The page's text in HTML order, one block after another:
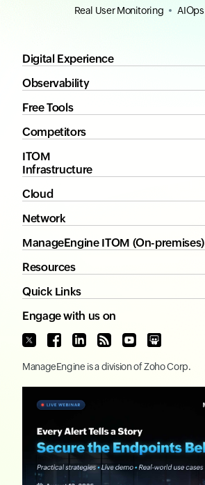
Real User Monitoring
AIOps
Digital Experience
Observability
Free Tools
Competitors
ITOM
Infrastructure
Cloud
Network
ManageEngine ITOM (On-premises)
Resources
Quick Links
Engage with us on
ManageEngine is a division ofZoho Corp.